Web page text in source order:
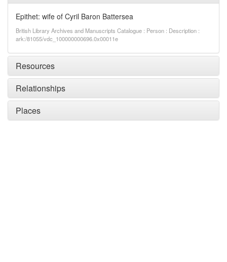
Epithet: wife of Cyril Baron Battersea
British Library Archives and Manuscripts Catalogue : Person : Description :
ark:/81055/vdc_100000000696.0x00011e
Resources
Relationships
Places